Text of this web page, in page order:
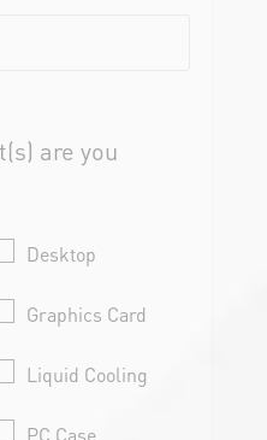
are you
Desktop
Graphics Card
Liquid Cooling
PC Case